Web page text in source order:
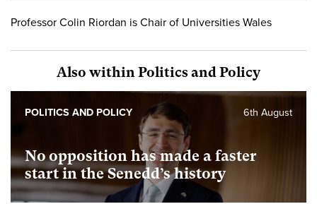
Professor Colin Riordan is Chair of Universities Wales
Also within Politics and Policy
No opposition has made a faster
start in the Senedd’s history
6th August
POLITICS AND POLICY